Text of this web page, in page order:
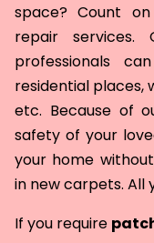
space? Count
repair services.
professionals
residential places,
etc. Because of
safety of your
your home
in new carpets. All
If you require